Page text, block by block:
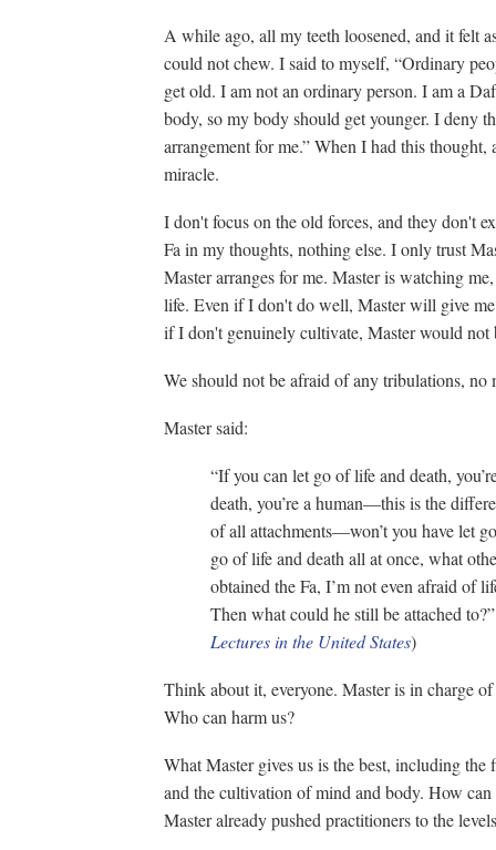
A while ago, all my teeth loosened, and it felt
could not chew. I said to myself, “Ordinary
get old. I am not an ordinary person. I am a
body, so my body should get younger. I deny
arrangement for me.” When I had this
miracle.
I don't focus on the old forces, and they don't
Fa in my thoughts, nothing else. I only trust
Master arranges for me. Master is watching
life. Even if I don't do well, Master will give
if I don't genuinely cultivate, Master would not
We should not be afraid of any tribulations, no
Master said:
“If you can let go of life and death,
death, you’re a human—this is the
of all attachments—won’t you have let
go of life and death all at once, what
obtained the Fa, I’m not even afraid of
Then what could he still be attached
Lectures in the United States)
Think about it, everyone. Master is in charge
Who can harm us?
What Master gives us is the best, including the
and the cultivation of mind and body. How
Master already pushed practitioners to the